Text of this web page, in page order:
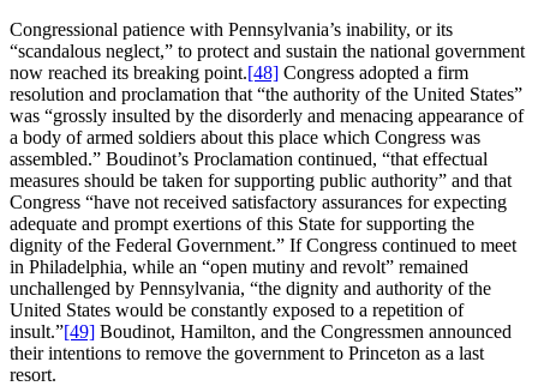
Congressional patience with Pennsylvania’s inability, or its
“scandalous neglect,” to protect and sustain the national government
now reached its breaking point.[48] Congress adopted a firm
resolution and proclamation that “the authority of the United States”
was “grossly insulted by the disorderly and menacing appearance of
a body of armed soldiers about this place which Congress was
assembled.” Boudinot’s Proclamation continued, “that effectual
measures should be taken for supporting public authority” and that
Congress “have not received satisfactory assurances for expecting
adequate and prompt exertions of this State for supporting the
dignity of the Federal Government.” If Congress continued to meet
in Philadelphia, while an “open mutiny and revolt” remained
unchallenged by Pennsylvania, “the dignity and authority of the
United States would be constantly exposed to a repetition of
insult.”[49] Boudinot, Hamilton, and the Congressmen announced
their intentions to remove the government to Princeton as a last
resort.